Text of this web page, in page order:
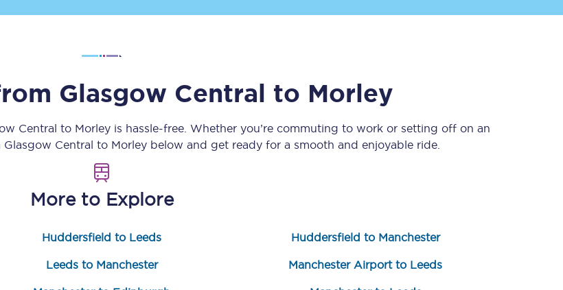
Upgrade with Seatfrog
Seatfrog Secret Fare
Sign up to our
Sign up now
Glasgow Central to Morley
Central to Morleyis hassle-free. Whether you’re commuting to work or setting off on an
Glasgow Central to Morleybelow and get ready for a smooth and enjoyable ride.
More to Explore
Huddersfield to Leeds Huddersfield to Manchester
Leeds to Manchester Manchester Airport to Leeds